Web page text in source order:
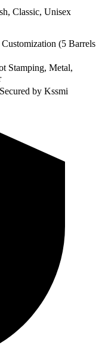
Classic, Unisex
(5 Barrels
Stamping, Metal,
Secured by Kssmi